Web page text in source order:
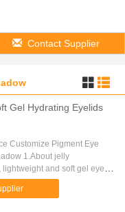
Contact Supplier
Gel Hydrating Eyelids
Customize Pigment Eye
1.About jelly
and soft gel eye
on to the eyelids for
...